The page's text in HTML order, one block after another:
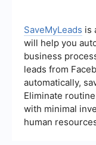
first check if
the correct
hasn't been
contact
SaveMyLeads is
will help you
business
leads from
automatically,
Eliminate
with minimal
human